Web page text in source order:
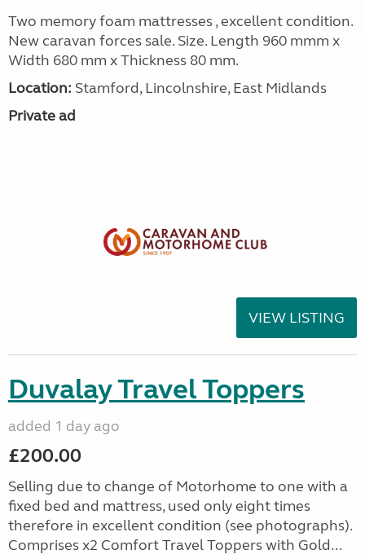
Two memory foam mattresses , excellent condition.
New caravan forces sale. Size. Length 960 mmm x
Width 680 mm x Thickness 80 mm.
Location: Stamford, Lincolnshire, East Midlands
Private ad
VIEW LISTING
Duvalay Travel Toppers
added 1 day ago
£200.00
Selling due to change of Motorhome to one with a
fixed bed and mattress, used only eight times
therefore in excellent condition (see photographs).
Comprises x2 Comfort Travel Toppers with Gold...